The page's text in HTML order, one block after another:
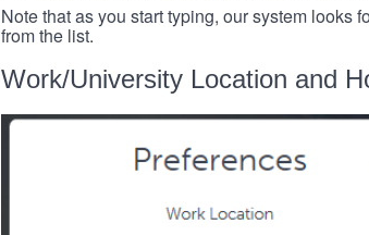
Note that as you start typing, our system looks
from the list.
Work/University Location and